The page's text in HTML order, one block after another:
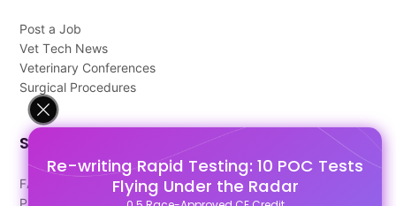
Re-writing Rapid Testing: 10 POC Tests
Flying Under the Radar
Post a Job
Vet Tech News
Veterinary Conferences
Surgical Procedures
Support
FAQ's
Pago Terms